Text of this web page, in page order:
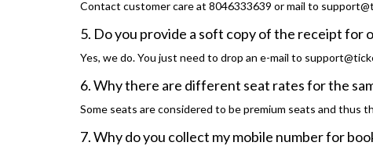
Contact customer care at 8046333639 or mail to
5. Do you provide a soft copy of the receipt for
Yes, we do. You just need to drop an e-mail to
6. Why there are different seat rates for the
Some seats are considered to be premium seats and thus
7. Why do you collect my mobile number for